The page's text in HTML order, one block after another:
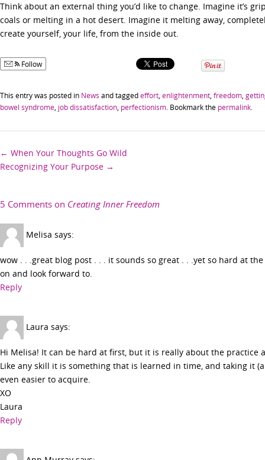
Think about an external thing you’d like to change. Imagine it’s
coals or melting in a hot desert. Imagine it melting away,
create yourself, your life, from the inside out.
Follow
This entry was posted in News and taggedeffort enlightenment freedom
bowel syndrome job dissatisfaction perfectionism . Bookmark the permalink
Post
navigation
← When Your Thoughts Go Wild
Recognizing Your Purpose →
5 Comments on Creating Inner Freedom
Melisa says:
wow . . .great blog post . . . it sounds so great . . .yet so hard at
on and look forward to.
Reply
Laura says:
Hi Melisa! It can be hard at first, but it is really about the practice
Like any skill it is something that is learned in time, and taking it
even easier to acquire.
XO
Laura
Reply